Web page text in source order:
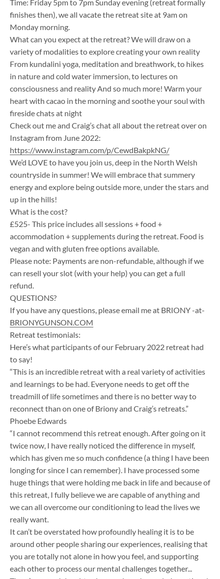
Time: Friday 5pm to 7pm Sunday evening (retreat formally
finishes then), we all vacate the retreat site at 9am on
Monday morning.
What can you expect at the retreat? We will draw on a
variety of modalities to explore creating your own reality
From kundalini yoga, meditation and breathwork, to hikes
in nature and cold water immersion, to lectures on
consciousness and reality And so much more! Warm your
heart with cacao in the morning and soothe your soul with
fireside chats at night
​Check out me and Craig’s chat all about the retreat over on
Instagram from June 2022:
https://www.instagram.com/p/CewdBakpkNG/
We’d LOVE to have you join us, deep in the North Welsh
countryside in summer! We will embrace that summery
energy and explore being outside more, under the stars and
up in the hills!
What is the cost?
£525- This price includes all sessions + food +
accommodation + supplements during the retreat. Food is
vegan and with gluten free options available.
Please note: Payments are non-refundable, although if we
can resell your slot (with your help) you can get a full
refund.
QUESTIONS?
If you have any questions, please email me at BRIONY -at-
BRIONYGUNSON.COM
Retreat testimonials:
Here’s what participants of our February 2022 retreat had
to say!
“This is an incredible retreat with a real variety of activities
and learnings to be had. Everyone needs to get off the
treadmill of life sometimes and there is no better way to
reconnect than on one of Briony and Craig’s retreats.”
Phoebe Edwards
“I cannot recommend this retreat enough. After going on it
twice now, I have really noticed the difference in myself,
which has given me so much confidence (a thing I have been
longing for since I can remember). I have processed some
huge things that were holding me back in life and because of
this retreat, I fully believe we are capable of anything and
we can all overcome our conditioning to lead the lives we
really want.
It can’t be overstated how profoundly healing it is to be
around other people sharing our experiences, realising that
you are totally not alone in how you feel, and supporting
each other to process our mental challenges together.​..